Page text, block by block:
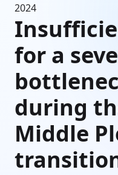
2024
for a
during
Middle